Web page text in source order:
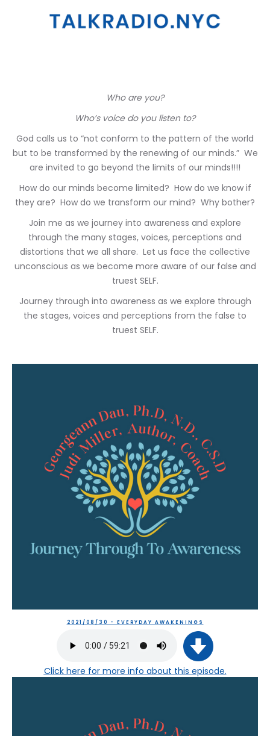
Who are you?
Who’s voice do you listen to?
God calls us to “not conform to the pattern of the world
but to be transformed by the renewing of our minds.” We
are invited to go beyond the limits of our minds!!!!
How do our minds become limited? How do we know if
they are? How do we transform our mind? Why bother?
Join me as we journey into awareness and explore
through the many stages, voices, perceptions and
distortions that we all share. Let us face the collective
unconscious as we become more aware of our false and
truest SELF.
Journey through into awareness as we explore through
the stages, voices and perceptions from the false to
truest SELF.
2021/08/30 - EVERYDAY AWAKENINGS
Click here for more info about this episode.